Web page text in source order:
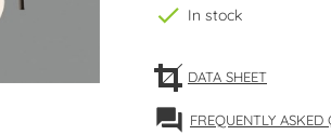
check In stock
DATA SHEET
forum FREQUENTLY ASKED